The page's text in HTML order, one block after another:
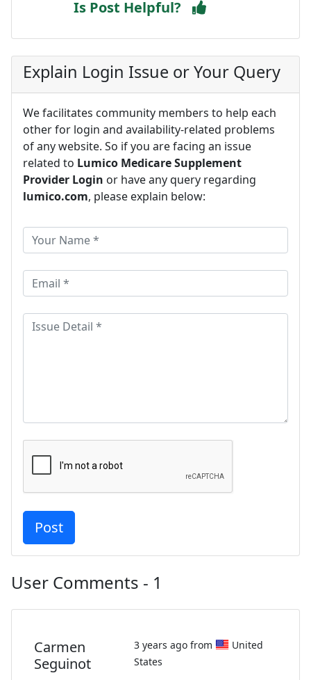
Is Post Helpful?
Explain Login Issue or Your Query
We facilitates community members to help each
other for login and availability-related problems
of any website. So if you are facing an issue
related to Lumico Medicare Supplement
Provider Login or have any query regarding
lumico.com, please explain below:
User Comments - 1
Carmen
Seguinot
3 years ago from
United
States